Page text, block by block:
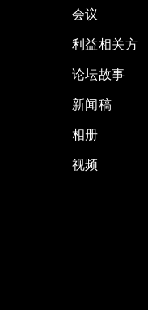
会议
利益相关方
论坛故事
新闻稿
相册
视频